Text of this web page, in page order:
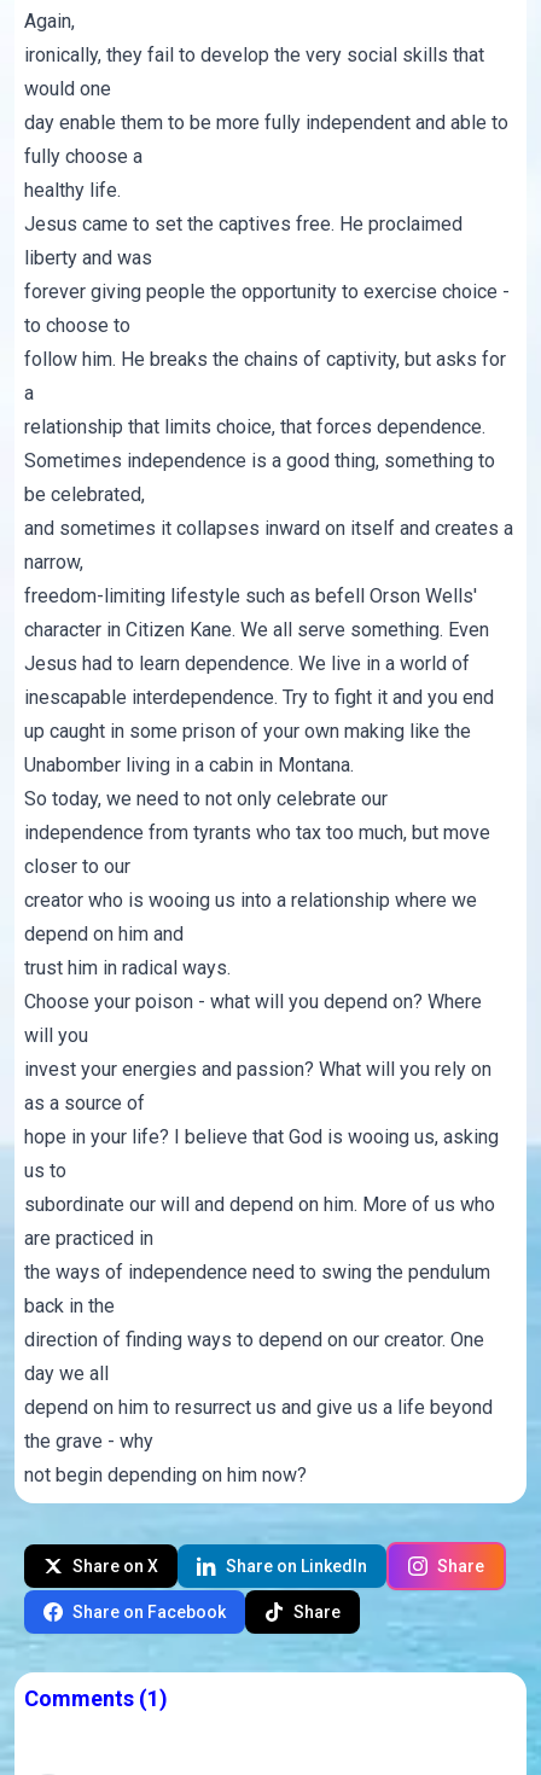
Again,
ironically, they fail to develop the very social skills that
would one
day enable them to be more fully independent and able to
fully choose a
healthy life.
Jesus came to set the captives free. He proclaimed
liberty and was
forever giving people the opportunity to exercise choice -
to choose to
follow him. He breaks the chains of captivity, but asks for
a
relationship that limits choice, that forces dependence.
Sometimes independence is a good thing, something to
be celebrated,
and sometimes it collapses inward on itself and creates a
narrow,
freedom-limiting lifestyle such as befell Orson Wells'
character inCitizen Kane. We all serve something. Even
Jesus had to learn dependence. We live in a world of
inescapable interdependence. Try to fight it and you end
up caught in some prison of your own making like the
Unabomber living in a cabin in Montana.
So today, we need to not only celebrate our
independence from tyrants who tax too much, but move
closer to our
creator who is wooing us into a relationship where we
depend on him and
trust him in radical ways.
Choose your poison - what will you depend on? Where
will you
invest your energies and passion? What will you rely on
as a source of
hope in your life? I believe that God is wooing us, asking
us to
subordinate our will and depend on him. More of us who
are practiced in
the ways of independence need to swing the pendulum
back in the
direction of finding ways to depend on our creator. One
day we all
depend on him to resurrect us and give us a life beyond
the grave - why
not begin depending on him now?
Share on X Share on LinkedIn Share
Share on Facebook Share
Comments (1)